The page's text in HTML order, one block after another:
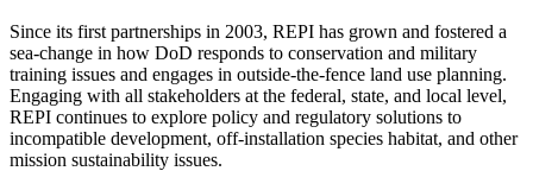
Since its first partnerships in 2003, REPI has grown and fostered a
sea-change in how DoD responds to conservation and military
training issues and engages in outside-the-fence land use planning.
Engaging with all stakeholders at the federal, state, and local level,
REPI continues to explore policy and regulatory solutions to
incompatible development, off-installation species habitat, and other
mission sustainability issues.